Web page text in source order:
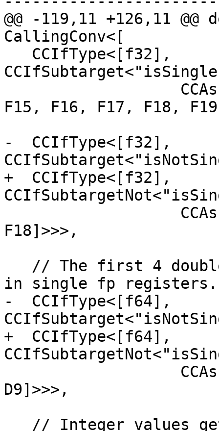
@@ -119,11 +126,11 @@
CallingConv<[
F15, F16, F17, F18,
-  CCIfType<[f32],
+  CCIfType<[f32],
F18]>>>,
in single fp registers.
-  CCIfType<[f64],
+  CCIfType<[f64],
D9]>>>,